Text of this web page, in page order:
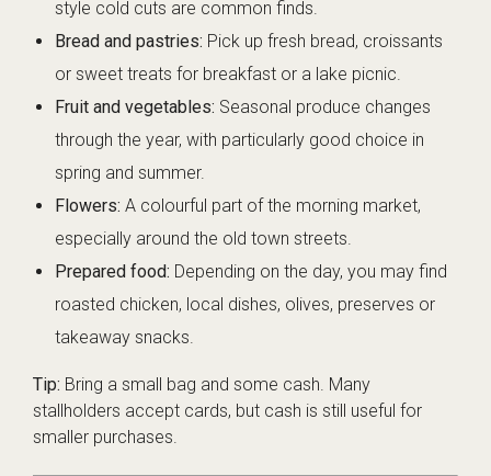
style cold cuts are common finds.
Bread and pastries: Pick up fresh bread, croissants
or sweet treats for breakfast or a lake picnic.
Fruit and vegetables: Seasonal produce changes
through the year, with particularly good choice in
spring and summer.
Flowers: A colourful part of the morning market,
especially around the old town streets.
Prepared food: Depending on the day, you may find
roasted chicken, local dishes, olives, preserves or
takeaway snacks.
Tip: Bring a small bag and some cash. Many
stallholders accept cards, but cash is still useful for
smaller purchases.